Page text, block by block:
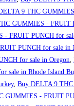
9 THC
GUMMIES - FRUIT
FRUIT PUNCH for
PUNCH for sale in
for sale in Oregon,
sale in Rhode Island
, Buy DELTA 9
GUMMIES - FRUIT